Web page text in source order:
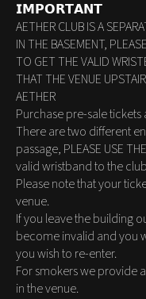
𝗜𝗠𝗣𝗢𝗥𝗧𝗔𝗡𝗧
AETHER CLUB IS A
IN THE BASEMENT,
TO GET THE VALID
THAT THE VENUE
AETHER
Purchase pre-sale tickets
There are two different
passage, PLEASE USE
valid wristband to the
Please note that your
venue.
If you leave the building
become invalid and you
you wish to re-enter.
For smokers we provide
in the venue.